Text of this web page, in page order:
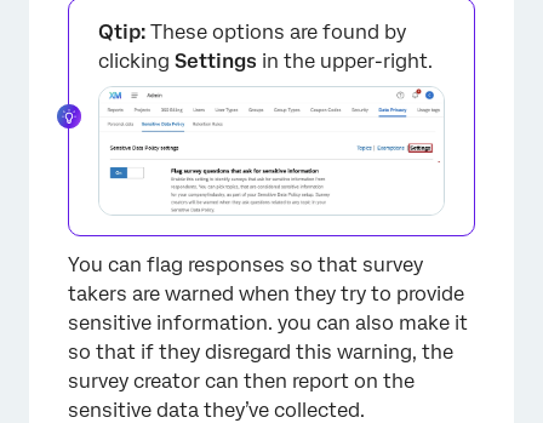
×
Qtip: These options are found by
clicking Settings in the upper-right.
You can flag responses so that survey
takers are warned when they try to provide
sensitive information. you can also make it
so that if they disregard this warning, the
survey creator can then report on the
sensitive data they’ve collected.